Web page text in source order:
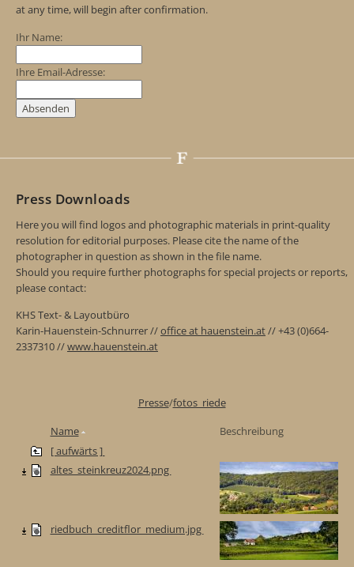
at any time, will begin after confirmation.
Ihr Name:
Ihre Email-Adresse:
Press Downloads
Here you will find logos and photographic materials in print-quality
resolution for editorial purposes. Please cite the name of the
photographer in question as shown in the file name.
Should you require further photographs for special projects or reports,
please contact:
KHS Text- & Layoutbüro
Karin-Hauenstein-Schnurrer //office at hauenstein.at// +43 (0)664-
2337310 //www.hauenstein.at
Presse/fotos_riede
Name
Beschreibung
[ aufwärts ]
altes_steinkreuz2024.png
riedbuch_creditflor_medium.jpg